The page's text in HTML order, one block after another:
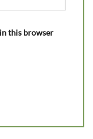
this browser